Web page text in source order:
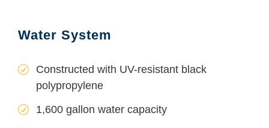
Water System
Constructed with UV-resistant black
polypropylene
1,600 gallon water capacity